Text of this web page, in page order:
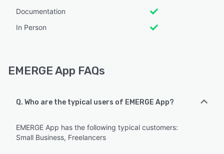
Documentation
In Person
EMERGE App FAQs
Q. Who are the typical users of EMERGE App?
EMERGE App has the following typical customers:
Small Business, Freelancers